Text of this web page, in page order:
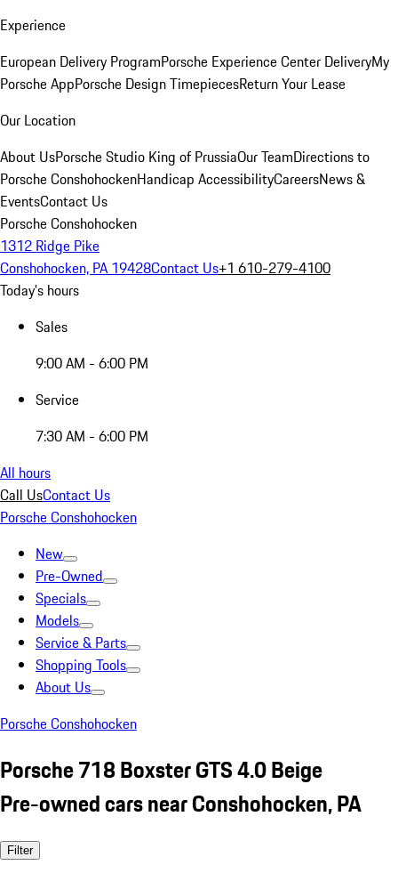
Experience
European Delivery ProgramPorsche Experience Center DeliveryMy
Porsche AppPorsche Design TimepiecesReturn Your Lease
Our Location
About UsPorsche Studio King of PrussiaOur TeamDirections to
Porsche ConshohockenHandicap AccessibilityCareersNews &
EventsContact Us
Porsche Conshohocken
1312 Ridge Pike
Conshohocken, PA 19428Contact Us+1 610-279-4100
Today's hours
Sales
9:00 AM - 6:00 PM
Service
7:30 AM - 6:00 PM
All hours
Call UsContact Us
Porsche Conshohocken
New
Pre-Owned
Specials
Models
Service & Parts
Shopping Tools
About Us
Porsche Conshohocken
Porsche 718 Boxster GTS 4.0 Beige
Pre-owned cars near Conshohocken, PA
Filter